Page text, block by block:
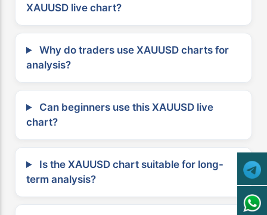
XAUUSD live chart?
Why do traders use XAUUSD charts for
analysis?
Can beginners use this XAUUSD live
chart?
Is the XAUUSD chart suitable for long-
term analysis?